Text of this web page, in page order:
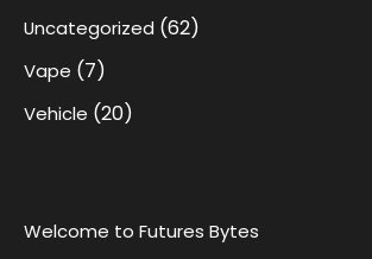
Uncategorized (62)
Vape (7)
Vehicle (20)
Welcome to Futures Bytes